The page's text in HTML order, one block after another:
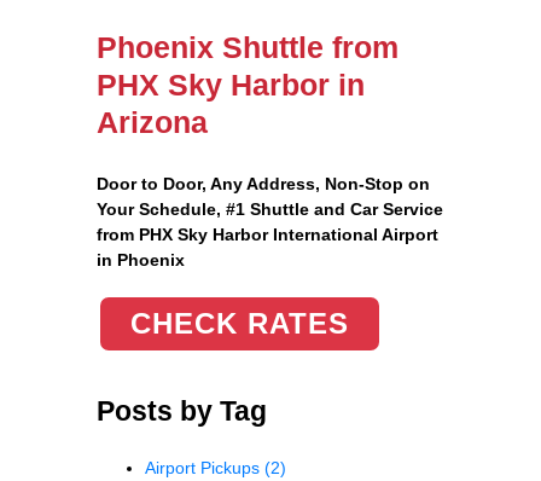
Phoenix Shuttle from
PHX Sky Harbor in
Arizona
Door to Door, Any Address, Non-Stop on
Your Schedule, #1 Shuttle and Car Service
from PHX Sky Harbor International Airport
in Phoenix
CHECK RATES
Posts by Tag
Airport Pickups (2)